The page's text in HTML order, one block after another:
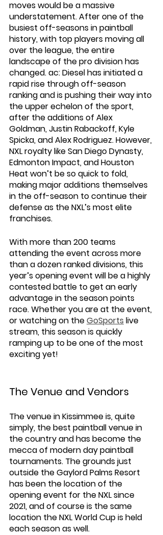
moves would be a massive
understatement. After one of the
busiest off-seasons in paintball
history, with top players moving all
over the league, the entire
landscape of the pro division has
changed. ac: Diesel has initiated a
rapid rise through off-season
ranking and is pushing their way into
the upper echelon of the sport,
after the additions of Alex
Goldman, Justin Rabackoff, Kyle
Spicka, and Alex Rodriguez. However,
NXL royalty like San Diego Dynasty,
Edmonton Impact, and Houston
Heat won’t be so quick to fold,
making major additions themselves
in the off-season to continue their
defense as the NXL’s most elite
franchises.
With more than 200 teams
attending the event across more
than a dozen ranked divisions, this
year’s opening event will be a highly
contested battle to get an early
advantage in the season points
race. Whether you are at the event,
or watching on the GoSports live
stream, this season is quickly
ramping up to be one of the most
exciting yet!
The Venue and Vendors
The venue in Kissimmee is, quite
simply, the best paintball venue in
the country and has become the
mecca of modern day paintball
tournaments. The grounds just
outside the Gaylord Palms Resort
has been the location of the
opening event for the NXL since
2021, and of course is the same
location the NXL World Cup is held
each season as well.